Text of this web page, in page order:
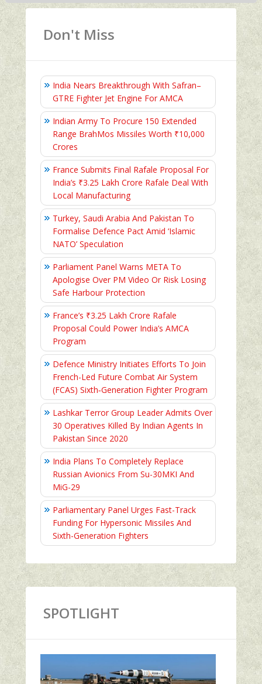
Don't Miss
India Nears Breakthrough With Safran–
GTRE Fighter Jet Engine For AMCA
Indian Army To Procure 150 Extended
Range BrahMos Missiles Worth ₹10,000
Crores
France Submits Final Rafale Proposal For
India’s ₹3.25 Lakh Crore Rafale Deal With
Local Manufacturing
Turkey, Saudi Arabia And Pakistan To
Formalise Defence Pact Amid ‘Islamic
NATO’ Speculation
Parliament Panel Warns META To
Apologise Over PM Video Or Risk Losing
Safe Harbour Protection
France’s ₹3.25 Lakh Crore Rafale
Proposal Could Power India’s AMCA
Program
Defence Ministry Initiates Efforts To Join
French-Led Future Combat Air System
(FCAS) Sixth‑Generation Fighter Program
Lashkar Terror Group Leader Admits Over
30 Operatives Killed By Indian Agents In
Pakistan Since 2020
India Plans To Completely Replace
Russian Avionics From Su-30MKI And
MiG-29
Parliamentary Panel Urges Fast-Track
Funding For Hypersonic Missiles And
Sixth-Generation Fighters
SPOTLIGHT